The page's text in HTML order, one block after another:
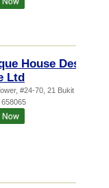
House Design
Ltd
, #24-70, 21 Bukit Batok
658065